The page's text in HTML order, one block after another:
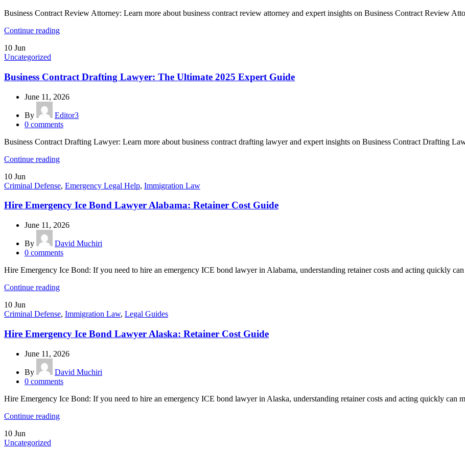
Business Contract Review Attorney: Learn more about business contract review attorney and expert insights on Business Contract Review
Continue reading
10 Jun
Uncategorized
Business Contract Drafting Lawyer: The Ultimate 2025 Expert Guide
June 11, 2026
By
Editor3
0 comments
Business Contract Drafting Lawyer: Learn more about business contract drafting lawyer and expert insights on Business Contract Drafting
Continue reading
10 Jun
Criminal Defense, Emergency Legal Help, Immigration Law
Hire Emergency Ice Bond Lawyer Alabama: Retainer Cost Guide
June 11, 2026
By
David Muchiri
0 comments
Hire Emergency Ice Bond: If you need to hire an emergency ICE bond lawyer in Alabama, understanding retainer costs and acting quickly
Continue reading
10 Jun
Criminal Defense, Immigration Law, Legal Guides
Hire Emergency Ice Bond Lawyer Alaska: Retainer Cost Guide
June 11, 2026
By
David Muchiri
0 comments
Hire Emergency Ice Bond: If you need to hire an emergency ICE bond lawyer in Alaska, understanding retainer costs and acting quickly can
Continue reading
10 Jun
Uncategorized